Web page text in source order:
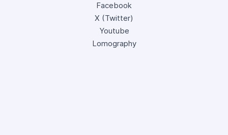
Facebook
X (Twitter)
Youtube
Lomography